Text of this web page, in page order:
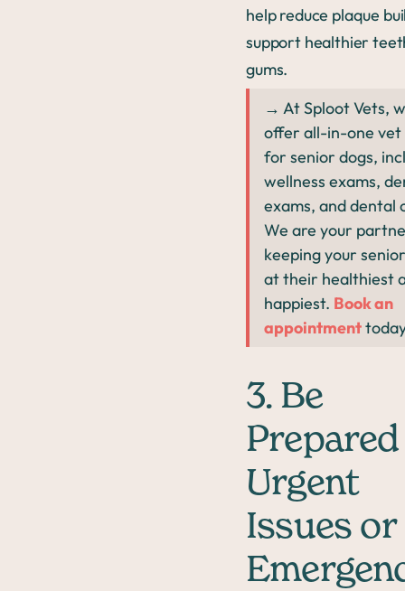
help reduce plaque
support healthier
gums.
→ At Sploot Vets,
offer all-in-one vet
for senior dogs,
wellness exams,
exams, and dental
We are your
keeping your
at their healthiest
happiest. Book an
appointment
3. Be
Urgent
Issues or